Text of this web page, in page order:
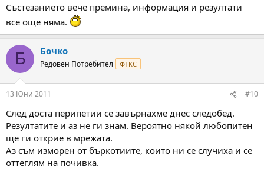
Състезанието вече премина, информация и резултати
все още няма.
Б Бочко
Редовен Потребител ФТКС
13 Юни 2011 #10
След доста перипетии се завърнахме днес следобед.
Резултатите и аз не ги знам. Вероятно някой любопитен
ще ги открие в мрежата.
Аз съм изморен от бъркотиите, които ни се случиха и се
оттеглям на почивка.